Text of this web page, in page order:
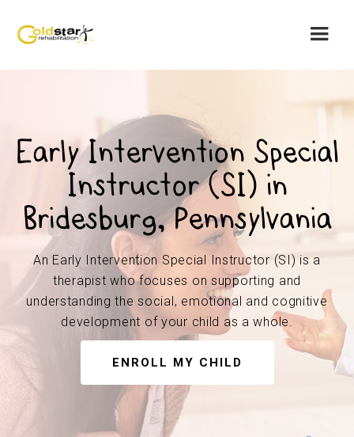
Early Intervention Special
Instructor (SI) in
Bridesburg, Pennsylvania
An Early Intervention Special Instructor (SI) is a
therapist who focuses on supporting and
understanding the social, emotional and cognitive
development of your child as a whole.
ENROLL MY CHILD